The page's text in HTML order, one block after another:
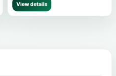
View details